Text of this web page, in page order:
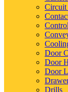
Circuit
Door
Door
Door
Drills